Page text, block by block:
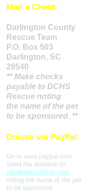
Mail a Check:
Darlington County
Rescue Team
P.O. Box 503
Darlington, SC
29540
** Make checks
payable to DCHS
Rescue noting
the name of the pet
to be sponsored. **
Donate via PayPal:
Go to www.paypal.com
Send the donation to
raindoggies@live.com
noting the name of the pet
to be sponsored.